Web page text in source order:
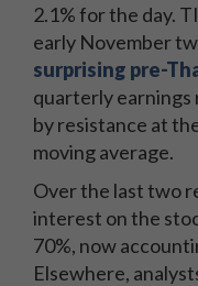
2.1% for the day.
early November
surprising pre-
quarterly
by resistance at
moving average.
Over the last two
interest on the
70%, now
Elsewhere,